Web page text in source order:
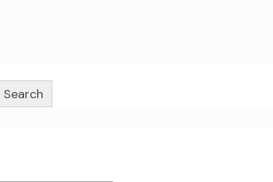
Search